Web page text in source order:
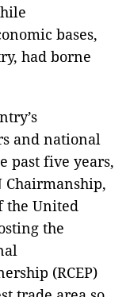
bases,
had borne
and national
past five years,
Chairmanship,
the United
the
(RCEP)